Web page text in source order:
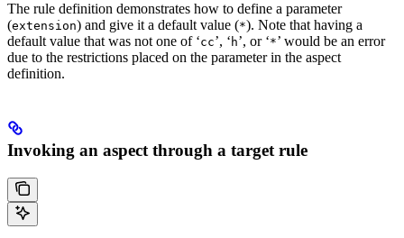
The rule definition demonstrates how to define a parameter
(extension) and give it a default value (*). Note that having a
default value that was not one of ‘cc’, ‘ h’, or ‘*’ would be an error
due to the restrictions placed on the parameter in the aspect
definition.
Invoking an aspect through a target rule